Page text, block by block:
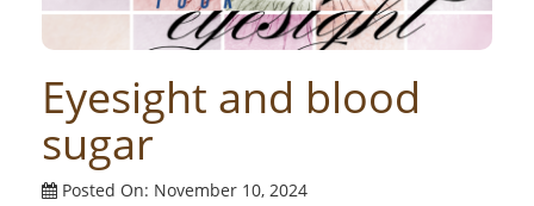
Eyesight and blood
sugar
Posted On: November 10, 2024